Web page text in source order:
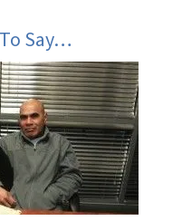
Say…